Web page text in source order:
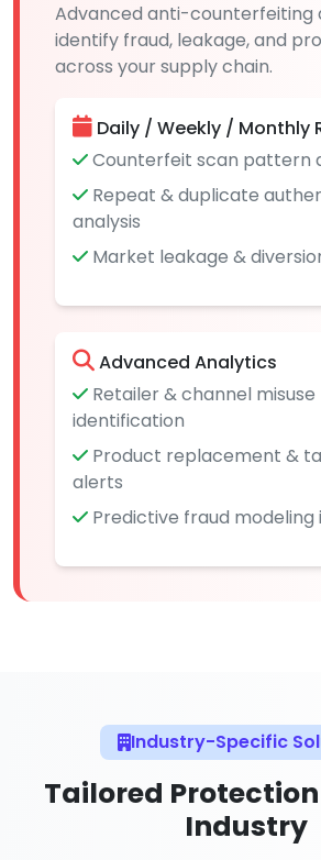
Advanced anti-counterfeiting
identify fraud, leakage, and
across your supply chain.
Daily / Weekly / Monthly
Counterfeit scan pattern
Repeat & duplicate
analysis
Market leakage &
Advanced Analytics
Retailer & channel misuse
identification
Product replacement &
alerts
Predictive fraud modeling
Industry-Specific
Tailored
Industry